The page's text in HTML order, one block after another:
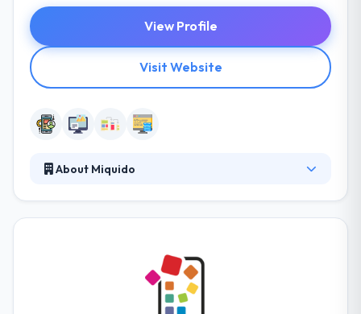
View Profile
Visit Website
About Miquido
UI, app development, quality assurance, and
maintenance. They work exactly with all major
device manufacturers and so have access to pre-